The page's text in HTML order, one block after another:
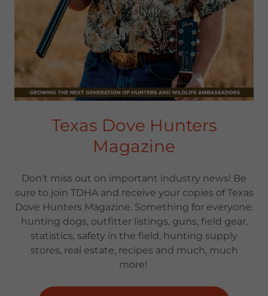
Texas Dove Hunters
Magazine
Don't miss out on important industry news! Be
sure to join TDHA and receive your copies of Texas
Dove Hunters Magazine. Something for everyone:
hunting dogs, outfitter listings, guns, field gear,
statistics, safety in the field, hunting supply
stores, real estate, recipes and much, much
more!